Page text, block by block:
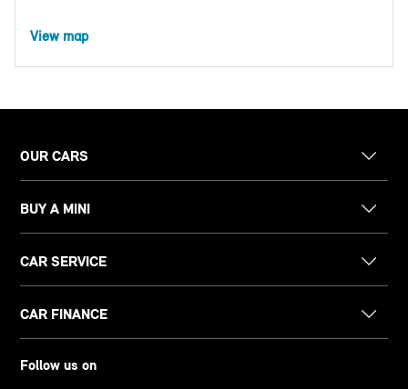
View map
OUR CARS
BUY A MINI
CAR SERVICE
CAR FINANCE
Follow us on